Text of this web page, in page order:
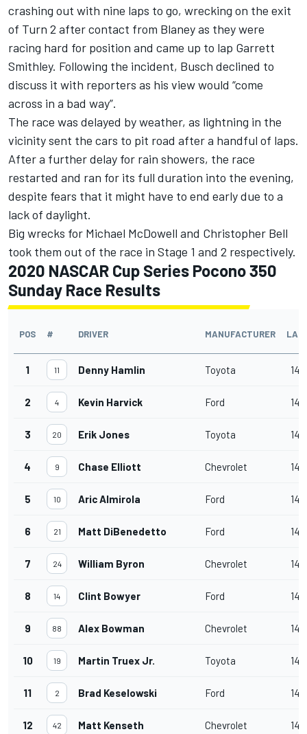
crashing out with nine laps to go, wrecking on the exit
of Turn 2 after contact from Blaney as they were
racing hard for position and came up to lap Garrett
Smithley. Following the incident, Busch declined to
discuss it with reporters as his view would “come
across in a bad way”.
The race was delayed by weather, as lightning in the
vicinity sent the cars to pit road after a handful of laps.
After a further delay for rain showers, the race
restarted and ran for its full duration into the evening,
despite fears that it might have to end early due to a
lack of daylight.
Big wrecks for Michael McDowell and Christopher Bell
took them out of the race in Stage 1 and 2 respectively.
2020 NASCAR Cup Series Pocono 350
Sunday Race Results
POS # DRIVER MANUFACTURER
1 11 Denny Hamlin Toyota 140
2 4 Kevin Harvick Ford 140
3 20 Erik Jones Toyota 140
4 9 Chase Elliott Chevrolet 140
5 10 Aric Almirola Ford 140
6 21 Matt DiBenedetto Ford 140
7 24 William Byron Chevrolet 140
8 14 Clint Bowyer Ford 140
9 88 Alex Bowman Chevrolet 140
10 19 Martin Truex Jr. Toyota 140
11 2 Brad Keselowski Ford 140
12 42 Matt Kenseth Chevrolet 140